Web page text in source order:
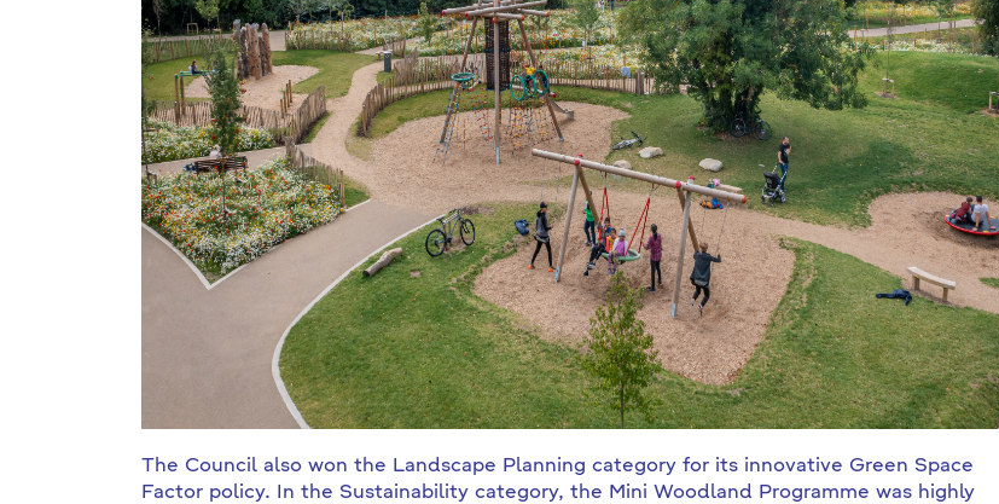
The Council also won the Landscape Planning category for its innovative Green Space
Factor policy. In the Sustainability category, the Mini Woodland Programme was highly